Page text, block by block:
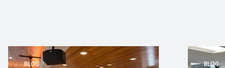
BLOG BLOG